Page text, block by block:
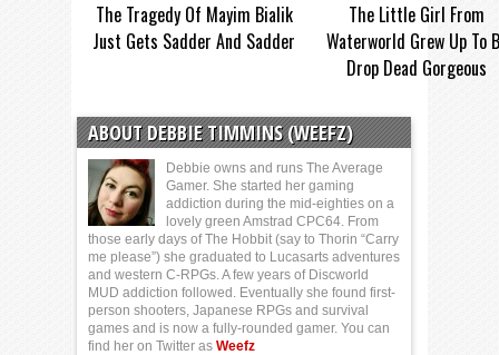
The Tragedy Of Mayim Bialik
Just Gets Sadder And Sadder
The Little Girl From
Waterworld Grew Up To
Drop Dead Gorgeous
ABOUT DEBBIE TIMMINS (WEEFZ)
Debbie owns and runs The Average
Gamer. She started her gaming
addiction during the mid-eighties on a
lovely green Amstrad CPC64. From
those early days of The Hobbit (say to Thorin “Carry
me please”) she graduated to Lucasarts adventures
and western C-RPGs. A few years of Discworld
MUD addiction followed. Eventually she found first-
person shooters, Japanese RPGs and survival
games and is now a fully-rounded gamer. You can
find her on Twitter as Weefz